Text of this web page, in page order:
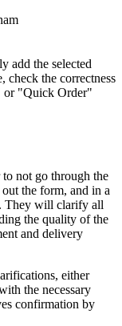
add the selected
check the correctness
or "Quick Order"
not go through the
the form, and in a
They will clarify all
the quality of the
and delivery
either
the necessary
confirmation by